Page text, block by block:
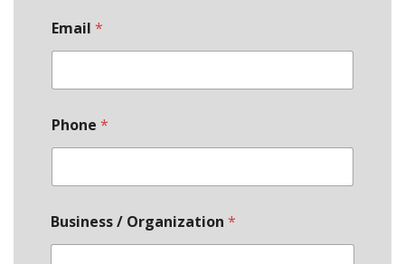
Email *
Phone *
Business / Organization *